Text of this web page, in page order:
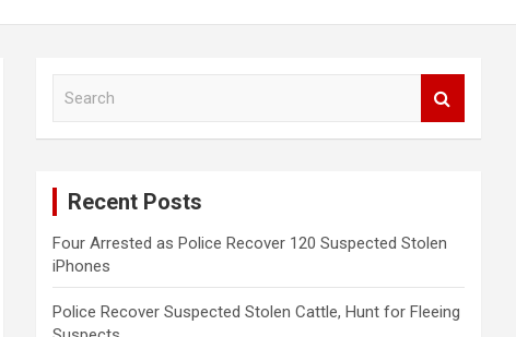
Recent Posts
Four Arrested as Police Recover 120 Suspected Stolen
iPhones
Police Recover Suspected Stolen Cattle, Hunt for Fleeing